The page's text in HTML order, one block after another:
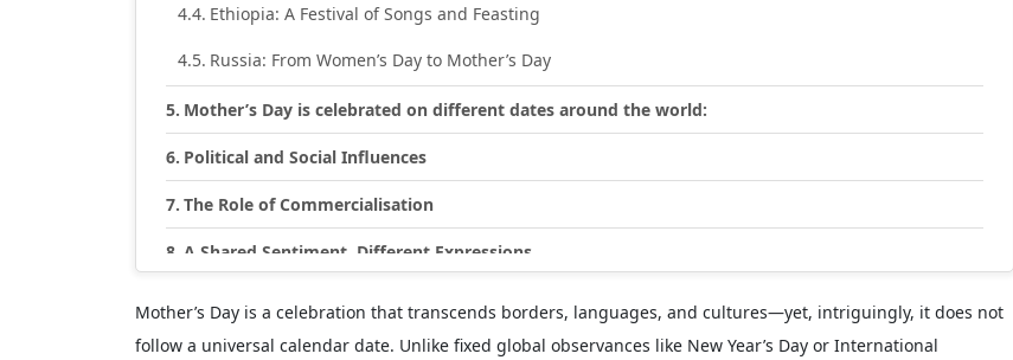
Ethiopia: A Festival of Songs and Feasting
Russia: From Women’s Day to Mother’s Day
Mother’s Day is celebrated on different dates around the world:
Political and Social Influences
The Role of Commercialisation
A Shared Sentiment, Different Expressions
Mother’s Day is a celebration that transcends borders, languages, and cultures—yet, intriguingly, it does not
follow a universal calendar date. Unlike fixed global observances like New Year’s Day or International